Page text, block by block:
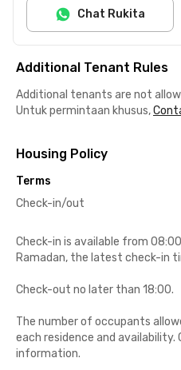
Chat Rukita
Additional Tenant Rules
Additional tenants are not
Untuk permintaan khusus,
Housing Policy
Terms
Check-in/out
Check-in is available from
Ramadan, the latest check-in
Check-out no later than 18:00.
The number of occupants
each residence and
information.